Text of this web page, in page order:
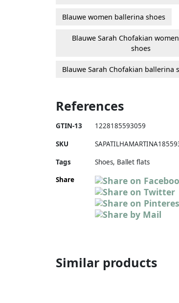
Blauwe women ballerina shoes
Blauwe Sarah Chofakian
shoes
Blauwe Sarah Chofakian ballerina
References
GTIN-13 1228185593059
SKU
Tags
Shoes, Ballet flats
Share
Similar products